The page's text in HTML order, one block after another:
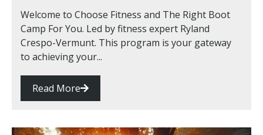
Welcome to Choose Fitness and The Right Boot
Camp For You. Led by fitness expert Ryland
Crespo-Vermunt. This program is your gateway
to achieving your...
Read More